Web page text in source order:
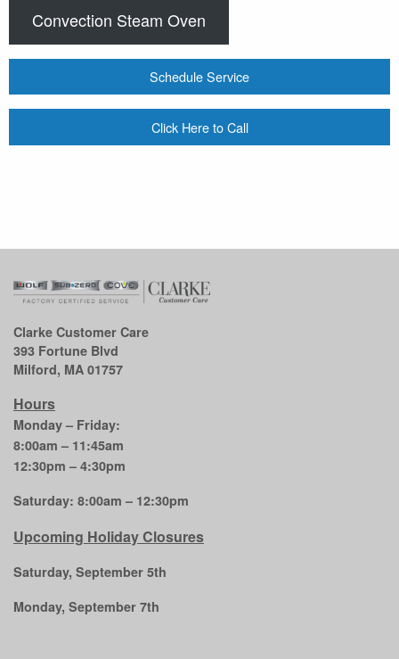
Convection Steam Oven
Schedule Service
Click Here to Call
Clarke Customer Care
393 Fortune Blvd
Milford, MA 01757
Hours
Monday – Friday:
8:00am – 11:45am
12:30pm – 4:30pm
Saturday: 8:00am – 12:30pm
Upcoming Holiday Closures
Saturday, September 5th
Monday, September 7th